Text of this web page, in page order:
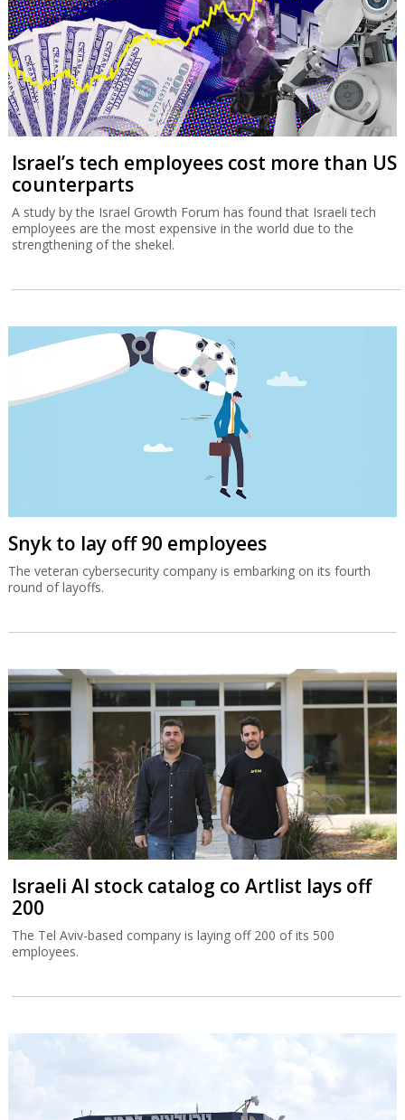
Israel’s tech employees cost more than US
counterparts
A study by the Israel Growth Forum has found that Israeli tech
employees are the most expensive in the world due to the
strengthening of the shekel.
Snyk to lay off 90 employees
The veteran cybersecurity company is embarking on its fourth
round of layoffs.
Israeli AI stock catalog co Artlist lays off
200
The Tel Aviv-based company is laying off 200 of its 500
employees.